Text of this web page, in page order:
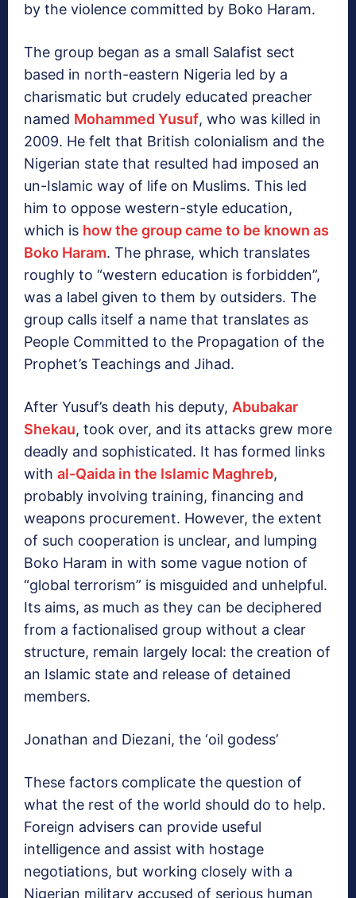
by the violence committed by Boko Haram.
The group began as a small Salafist sect
based in north-eastern Nigeria led by a
charismatic but crudely educated preacher
named Mohammed Yusuf, who was killed in
2009. He felt that British colonialism and the
Nigerian state that resulted had imposed an
un-Islamic way of life on Muslims. This led
him to oppose western-style education,
which is how the group came to be known as
Boko Haram. The phrase, which translates
roughly to “western education is forbidden”,
was a label given to them by outsiders. The
group calls itself a name that translates as
People Committed to the Propagation of the
Prophet’s Teachings and Jihad.
After Yusuf’s death his deputy, Abubakar
Shekau, took over, and its attacks grew more
deadly and sophisticated. It has formed links
with al-Qaida in the Islamic Maghreb,
probably involving training, financing and
weapons procurement. However, the extent
of such cooperation is unclear, and lumping
Boko Haram in with some vague notion of
“global terrorism” is misguided and unhelpful.
Its aims, as much as they can be deciphered
from a factionalised group without a clear
structure, remain largely local: the creation of
an Islamic state and release of detained
members.
Jonathan and Diezani, the ‘oil godess’
These factors complicate the question of
what the rest of the world should do to help.
Foreign advisers can provide useful
intelligence and assist with hostage
negotiations, but working closely with a
Nigerian military accused of serious human